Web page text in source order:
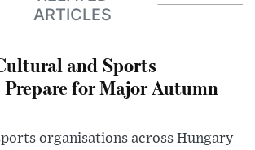
ARTICLES
and Sports
for Major Autumn
organisations across Hungary